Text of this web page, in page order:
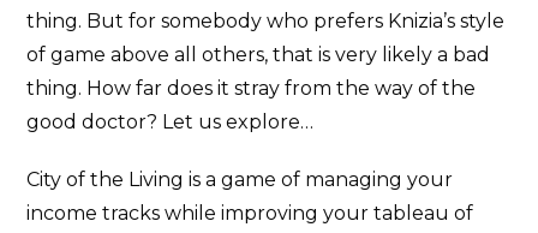
thing. But for somebody who prefers Knizia’s style
of game above all others, that is very likely a bad
thing. How far does it stray from the way of the
good doctor? Let us explore…
City of the Living is a game of managing your
income tracks while improving your tableau of